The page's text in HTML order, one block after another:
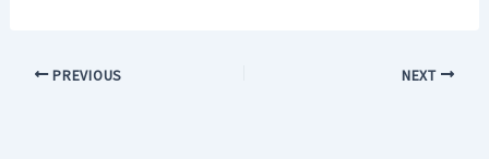
PREVIOUS NEXT